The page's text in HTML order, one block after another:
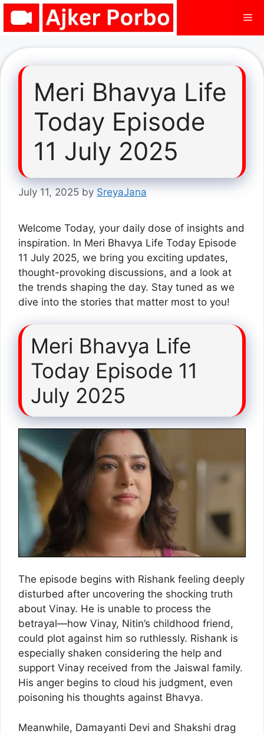
Skip
Meri Bhavya Life
Today Episode
11 July 2025
July 11, 2025 by SreyaJana
Welcome Today, your daily dose of insights and
inspiration. In Meri Bhavya Life Today Episode
11 July 2025, we bring you exciting updates,
thought-provoking discussions, and a look at
the trends shaping the day. Stay tuned as we
dive into the stories that matter most to you!
Meri Bhavya Life
Today Episode 11
July 2025
The episode begins with Rishank feeling deeply
disturbed after uncovering the shocking truth
about Vinay. He is unable to process the
betrayal—how Vinay, Nitin’s childhood friend,
could plot against him so ruthlessly. Rishank is
especially shaken considering the help and
support Vinay received from the Jaiswal family.
His anger begins to cloud his judgment, even
poisoning his thoughts against Bhavya.
Meanwhile, Damayanti Devi and Shakshi drag